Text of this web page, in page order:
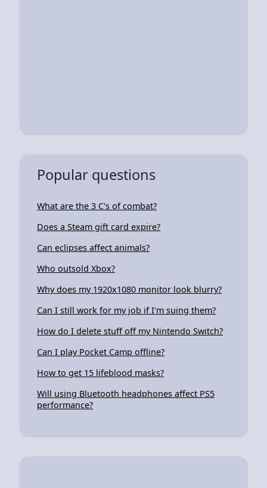
Popular questions
What are the 3 C's of combat?
Does a Steam gift card expire?
Can eclipses affect animals?
Who outsold Xbox?
Why does my 1920x1080 monitor look blurry?
Can I still work for my job if I'm suing them?
How do I delete stuff off my Nintendo Switch?
Can I play Pocket Camp offline?
How to get 15 lifeblood masks?
Will using Bluetooth headphones affect PS5
performance?